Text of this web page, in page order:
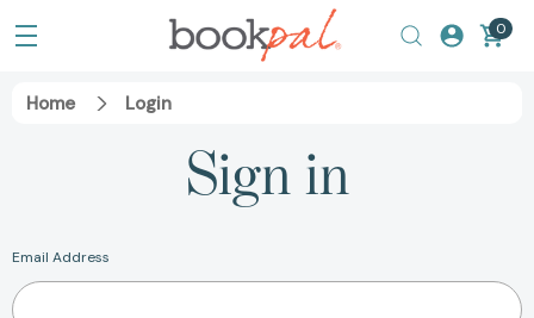
0
Home Login
Sign in
Email Address